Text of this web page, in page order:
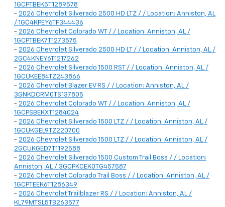
1GCPTBEK5T1289578
- 2026 Chevrolet Silverado 2500 HD LTZ / / Location: Anniston, AL
/ 1GC4KPEY6TF344436
- 2026 Chevrolet Colorado WT / / Location: Anniston, AL /
1GCPTBEK7T1273575
- 2026 Chevrolet Silverado 2500 HD LT / / Location: Anniston, AL /
2GC4KNEY6T1217262
- 2026 Chevrolet Silverado 1500 RST / / Location: Anniston, AL /
1GCUKEE84TZ243866
- 2026 Chevrolet Blazer EV RS / / Location: Anniston, AL /
3GNKDCRM0TS137805
- 2026 Chevrolet Colorado WT / / Location: Anniston, AL /
1GCPSBEKXT1284024
- 2026 Chevrolet Silverado 1500 LTZ / / Location: Anniston, AL /
1GCUKGEL9TZ220700
- 2026 Chevrolet Silverado 1500 LTZ / / Location: Anniston, AL /
2GCUKGED7T1192588
- 2026 Chevrolet Silverado 1500 Custom Trail Boss / / Location:
Anniston, AL / 3GCPKCEK0TG457587
- 2026 Chevrolet Colorado Trail Boss / / Location: Anniston, AL /
1GCPTEEK6T1286349
- 2026 Chevrolet Trailblazer RS / / Location: Anniston, AL /
KL79MTSL5TB263577